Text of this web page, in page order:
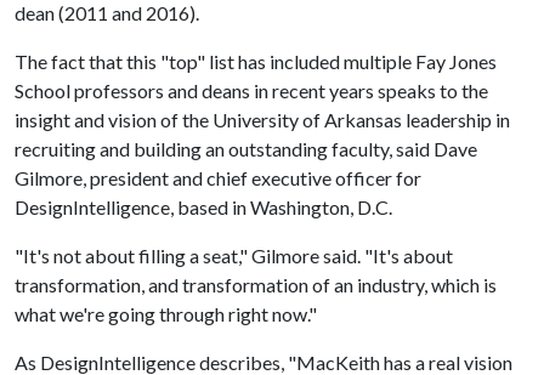
dean (2011 and 2016).
The fact that this "top" list has included multiple Fay Jones
School professors and deans in recent years speaks to the
insight and vision of the University of Arkansas leadership in
recruiting and building an outstanding faculty, said Dave
Gilmore, president and chief executive officer for
DesignIntelligence, based in Washington, D.C.
"It's not about filling a seat," Gilmore said. "It's about
transformation, and transformation of an industry, which is
what we're going through right now."
As DesignIntelligence describes, "MacKeith has a real vision